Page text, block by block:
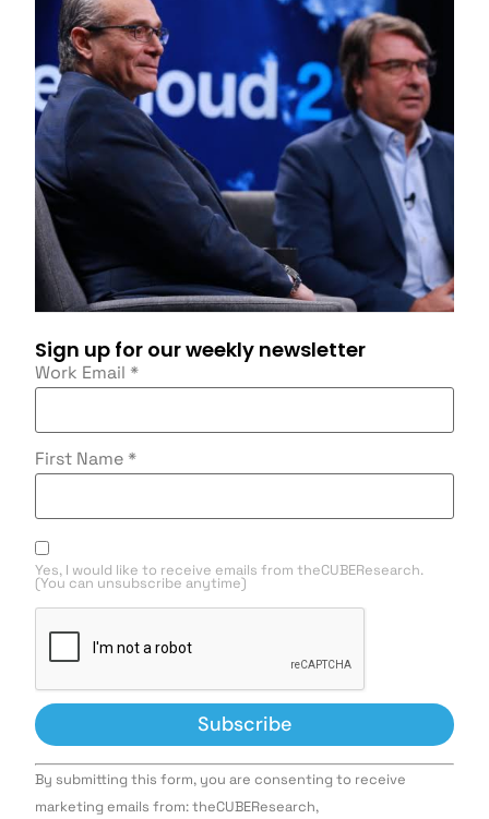
Sign up for our weekly newsletter
Work Email *
First Name *
Yes, I would like to receive emails from theCUBEResearch.
(You can unsubscribe anytime)
Constant
Contact
Use.
By submitting this form, you are consenting to receive
marketing emails from: theCUBEResearch,